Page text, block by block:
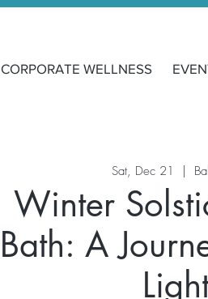
CORPORATE WELLNESS
Sat, Dec 21
  |
Winter
Bath: A